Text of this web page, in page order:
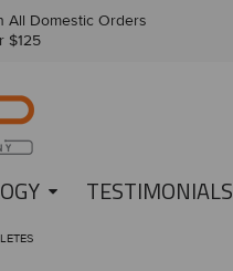
All Domestic Orders
$125
TESTIMONIALS